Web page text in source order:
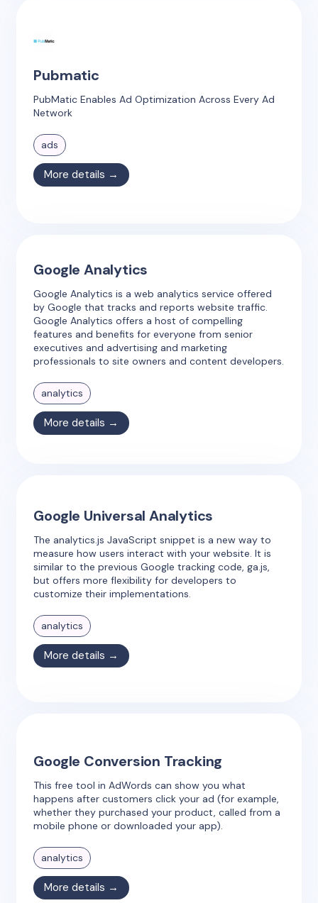
Pubmatic
PubMatic Enables Ad Optimization Across Every Ad
Network
ads
More details →
Google Analytics
Google Analytics is a web analytics service offered
by Google that tracks and reports website traffic.
Google Analytics offers a host of compelling
features and benefits for everyone from senior
executives and advertising and marketing
professionals to site owners and content developers.
analytics
More details →
Google Universal Analytics
The analytics.js JavaScript snippet is a new way to
measure how users interact with your website. It is
similar to the previous Google tracking code, ga.js,
but offers more flexibility for developers to
customize their implementations.
analytics
More details →
Google Conversion Tracking
This free tool in AdWords can show you what
happens after customers click your ad (for example,
whether they purchased your product, called from a
mobile phone or downloaded your app).
analytics
More details →